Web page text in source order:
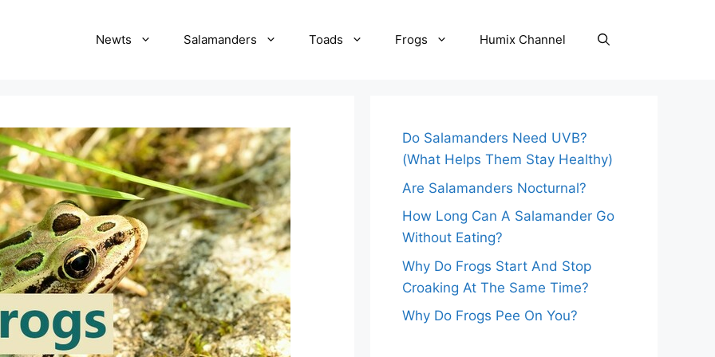
Newts Salamanders Toads Frogs Humix Channel
Do Salamanders Need UVB?
(What Helps Them Stay Healthy)
Are Salamanders Nocturnal?
How Long Can A Salamander Go
Without Eating?
Why Do Frogs Start And Stop
Croaking At The Same Time?
Why Do Frogs Pee On You?